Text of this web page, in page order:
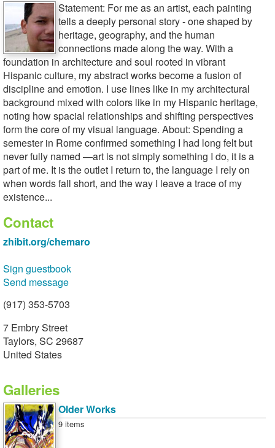
Statement: For me as an artist, each painting
tells a deeply personal story - one shaped by
heritage, geography, and the human
connections made along the way. With a
foundation in architecture and soul rooted in vibrant
Hispanic culture, my abstract works become a fusion of
discipline and emotion. I use lines like in my architectural
background mixed with colors like in my Hispanic heritage,
noting how spacial relationships and shifting perspectives
form the core of my visual language. About: Spending a
semester in Rome confirmed something I had long felt but
never fully named —art is not simply something I do, it is a
part of me. It is the outlet I return to, the language I rely on
when words fall short, and the way I leave a trace of my
existence...
Contact
zhibit.org/chemaro
Sign guestbook
Send message
(917) 353-5703
7 Embry Street
Taylors, SC 29687
United States
Galleries
Older Works
9 items